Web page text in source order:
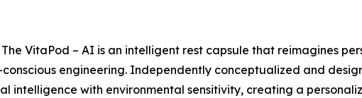
VitaPod – AI is an intelligent rest capsule that reimagines
engineering. Independently conceptualized and
intelligence with environmental sensitivity, creating a